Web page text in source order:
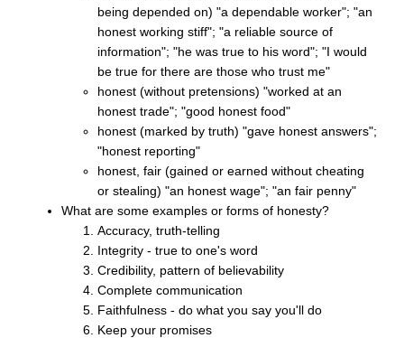
being depended on) "a dependable worker"; "an
honest working stiff"; "a reliable source of
information"; "he was true to his word"; "I would
be true for there are those who trust me"
honest (without pretensions) "worked at an
honest trade"; "good honest food"
honest (marked by truth) "gave honest answers";
"honest reporting"
honest, fair (gained or earned without cheating
or stealing) "an honest wage"; "an fair penny"
What are some examples or forms of honesty?
Accuracy, truth-telling
Integrity - true to one's word
Credibility, pattern of believability
Complete communication
Faithfulness - do what you say you'll do
Keep your promises